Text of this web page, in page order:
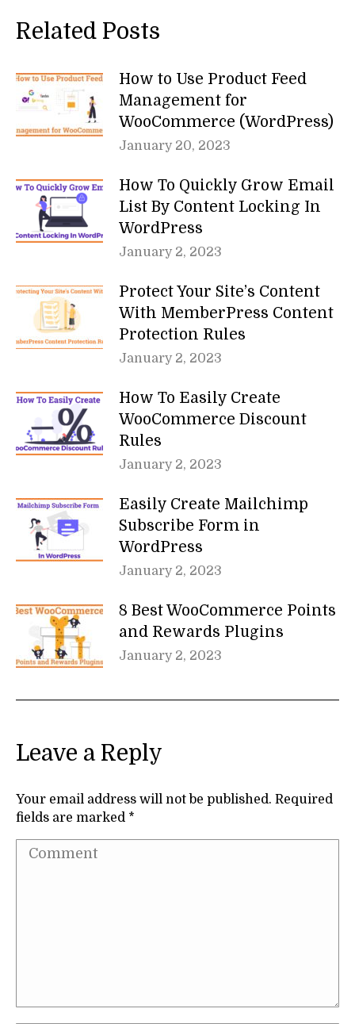
Related Posts
How to Use Product Feed
Management for
WooCommerce (WordPress)
January 20, 2023
How To Quickly Grow Email
List By Content Locking In
WordPress
January 2, 2023
Protect Your Site’s Content
With MemberPress Content
Protection Rules
January 2, 2023
How To Easily Create
WooCommerce Discount
Rules
January 2, 2023
Easily Create Mailchimp
Subscribe Form in
WordPress
January 2, 2023
8 Best WooCommerce Points
and Rewards Plugins
January 2, 2023
Leave a Reply
Your email address will not be published. Required
fields are marked *
Comment